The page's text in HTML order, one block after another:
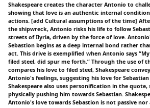
Shakespeare creates the character Antonio to
showing that love is an authentic internal
actions. [add Cultural assumptions of the time]
the shipwreck, Antonio risks his life to follow
streets of Ilyria, driven by the force of love.
Sebastion begins as a deep internal bond rather
act. This drive is exemplified when Antonio says
filed steel, did spur me forth.” Through the use of
compares his love to filed steel, Shakespeare
Antonio's feelings, suggesting his love for
Shakespeare also uses personification in the
physically pushing him towards Sebastian.
Antonio's love towards Sebastion is not passive nor